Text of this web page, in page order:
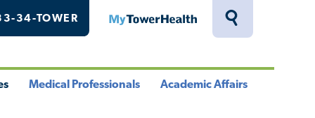
Toggle
34-TOWER MyTowerHealth
Medical Professionals Academic Affairs